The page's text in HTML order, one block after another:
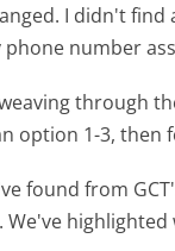
I didn't
number
through
option 1-3, then
found from